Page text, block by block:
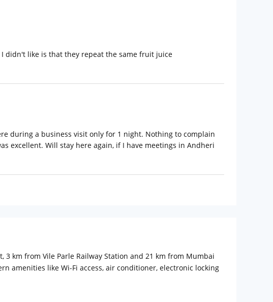
didn't like is that they repeat the same fruit juice
during a business visit only for 1 night. Nothing to complain
excellent. Will stay here again, if I have meetings in Andheri
km from Vile Parle Railway Station and 21 km from Mumbai
amenities like Wi-Fi access, air conditioner, electronic locking
business centre for personal meetings and conference hall